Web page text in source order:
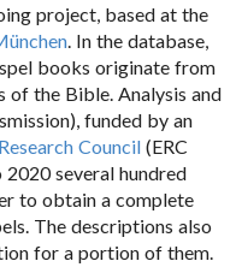
project, based at the
. In the database,
books originate from
the Bible. Analysis and
funded by an
Council(ERC
several hundred
to obtain a complete
The descriptions also
for a portion of them.